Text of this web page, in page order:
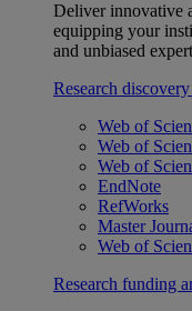
Deliver innovative
equipping your
and unbiased
Research
Web of
Web of
Web of
EndNote
RefWorks
Master
Web of
Research funding